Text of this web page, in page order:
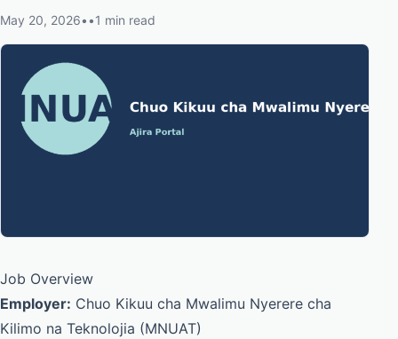
May 20, 2026• •1 min read
Job Overview
Employer: Chuo Kikuu cha Mwalimu Nyerere cha
Kilimo na Teknolojia (MNUAT)